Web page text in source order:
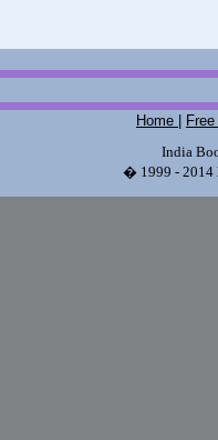
Home
India
� 1999 - 2014